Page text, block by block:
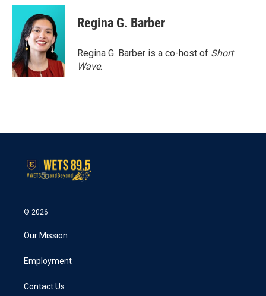
Regina G. Barber
Regina G. Barber is a co-host of Short
Wave.
© 2026
Our Mission
Employment
Contact Us